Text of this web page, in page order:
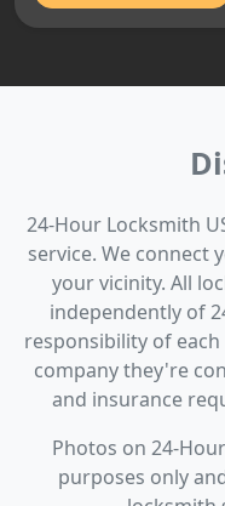
24-Hour Locksmith
service. We connect
your vicinity. All
independently of
responsibility of
company they're
and insurance
Photos on 24-
purposes only